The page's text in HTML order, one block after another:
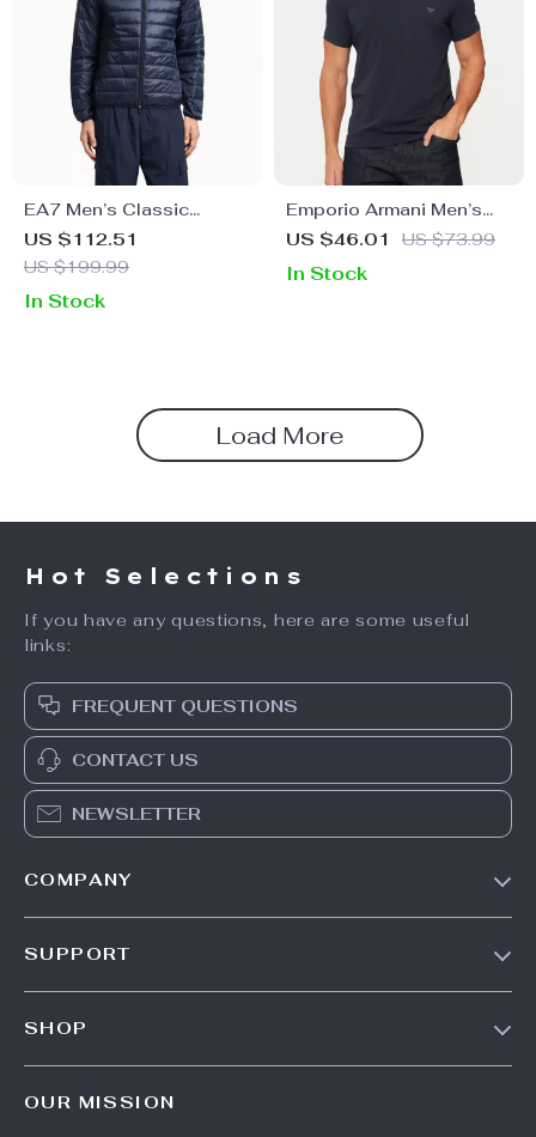
EA7 Men’s Classic
Fall/Winter Zip Jacket
US $112.51
US $199.99
In Stock
Emporio Armani Men’s
Plain Round Neck T-Shirt
US $46.01 US $73.99
In Stock
Load More
Hot Selections
If you have any questions, here are some useful
links:
FREQUENT QUESTIONS
CONTACT US
NEWSLETTER
COMPANY
SUPPORT
SHOP
OUR MISSION